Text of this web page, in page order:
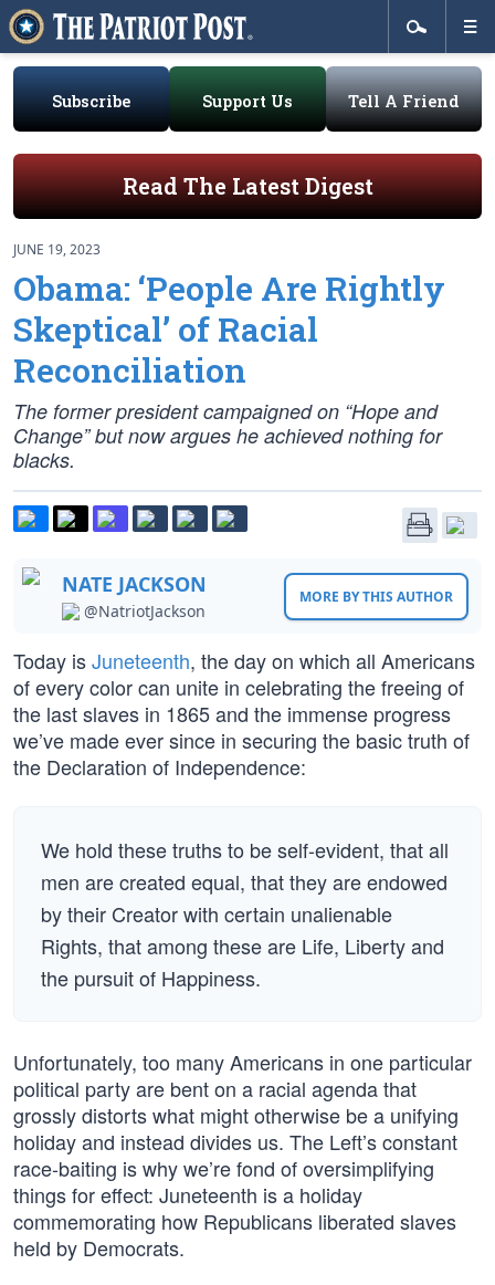
Subscribe Support Us Tell A Friend
Read The Latest Digest
JUNE 19, 2023
Obama: ‘People Are Rightly
Skeptical’ of Racial
Reconciliation
The former president campaigned on “Hope and
Change” but now argues he achieved nothing for
blacks.
NATE JACKSON
@NatriotJackson
MORE BY THIS AUTHOR
Today isJuneteenth, the day on which all Americans
of every color can unite in celebrating the freeing of
the last slaves in 1865 and the immense progress
we’ve made ever since in securing the basic truth of
the Declaration of Independence:
We hold these truths to be self-evident, that all
men are created equal, that they are endowed
by their Creator with certain unalienable
Rights, that among these are Life, Liberty and
the pursuit of Happiness.
Unfortunately, too many Americans in one particular
political party are bent on a racial agenda that
grossly distorts what might otherwise be a unifying
holiday and instead divides us. The Left’s constant
race-baiting is why we’re fond of oversimplifying
things for effect: Juneteenth is a holiday
commemorating how Republicans liberated slaves
held by Democrats.